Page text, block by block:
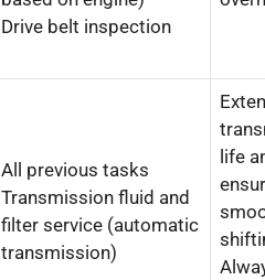
Drive belt inspection
All previous tasks
Transmission fluid and
filter service (automatic
transmission)
life